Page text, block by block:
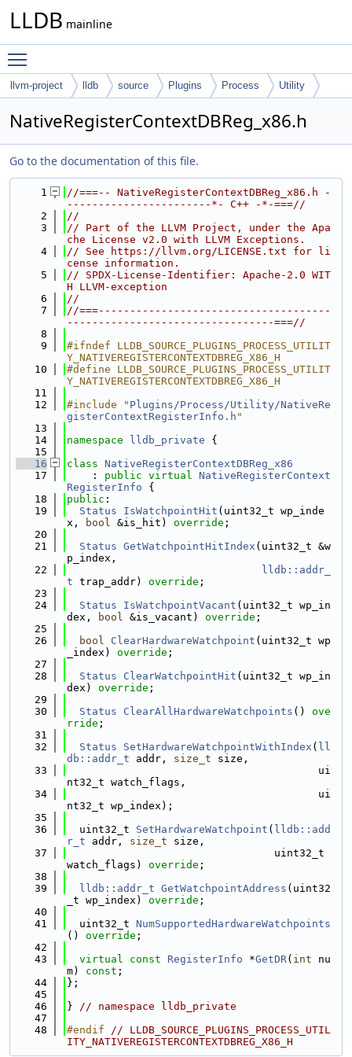
LLDB mainline
llvm-project lldb source Plugins Process Utility
NativeRegisterContextDBReg_x86.h
Go to the documentation of this file.
    1
//===-- NativeRegisterContextDBReg_x86.h -
-----------------------*- C++ -*-===//
    2
//
    3
// Part of the LLVM Project, under the Apa
che License v2.0 with LLVM Exceptions.
    4
// See https://llvm.org/LICENSE.txt for li
cense information.
    5
// SPDX-License-Identifier: Apache-2.0 WIT
H LLVM-exception
    6
//
    7
//===-------------------------------------
---------------------------------===//
    8
    9
#ifndef LLDB_SOURCE_PLUGINS_PROCESS_UTILIT
Y_NATIVEREGISTERCONTEXTDBREG_X86_H
   10
#define LLDB_SOURCE_PLUGINS_PROCESS_UTILIT
Y_NATIVEREGISTERCONTEXTDBREG_X86_H
   11
   12
#include " Plugins/Process/Utility/NativeRe
gisterContextRegisterInfo.h "
   13
   14
namespace lldb_private {
   15
   16
class NativeRegisterContextDBReg_x86
   17
    :
public virtual NativeRegisterContext
RegisterInfo {
   18
public :
   19
Status IsWatchpointHit (uint32_t wp_inde
x,
bool &is_hit) override ;
   20
   21
Status GetWatchpointHitIndex (uint32_t &w
p_index,
   22
lldb::addr_
t trap_addr) override ;
   23
   24
Status IsWatchpointVacant (uint32_t wp_in
dex,
bool &is_vacant) override ;
   25
   26
bool ClearHardwareWatchpoint (uint32_t wp
_index) override ;
   27
   28
Status ClearWatchpointHit (uint32_t wp_in
dex) override ;
   29
   30
Status ClearAllHardwareWatchpoints () ove
rride ;
   31
   32
Status SetHardwareWatchpointWithIndex ( ll
db::addr_t addr, size_t size,
   33
                                        ui
nt32_t watch_flags,
   34
                                        ui
nt32_t wp_index);
   35
   36
  uint32_t
SetHardwareWatchpoint ( lldb::add
r_t addr, size_t size,
   37
                                 uint32_t
watch_flags) override ;
   38
   39
lldb::addr_t GetWatchpointAddress (uint32
_t wp_index) override ;
   40
   41
  uint32_t
NumSupportedHardwareWatchpoints
() override ;
   42
   43
virtual const RegisterInfo *GetDR( int nu
m) const ;
   44
};
   45
   46
} // namespace lldb_private
   47
   48
#endif // LLDB_SOURCE_PLUGINS_PROCESS_UTIL
ITY_NATIVEREGISTERCONTEXTDBREG_X86_H